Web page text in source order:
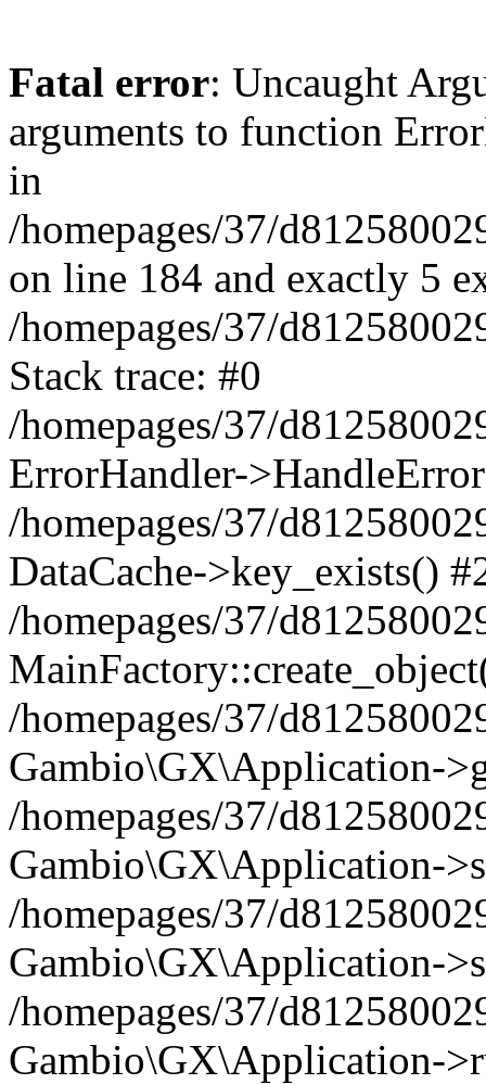
Fatal error: Uncaught
arguments to function
in
/homepages/37/
on line 184 and exactly 5
/homepages/37/
Stack trace: #0
/homepages/37/
ErrorHandler-
/homepages/37/
DataCache->key_exists()
/homepages/37/
/homepages/37/
Gambio\GX\Application-
/homepages/37/
Gambio\GX\Application-
/homepages/37/
Gambio\GX\Application-
/homepages/37/
Gambio\GX\Application-